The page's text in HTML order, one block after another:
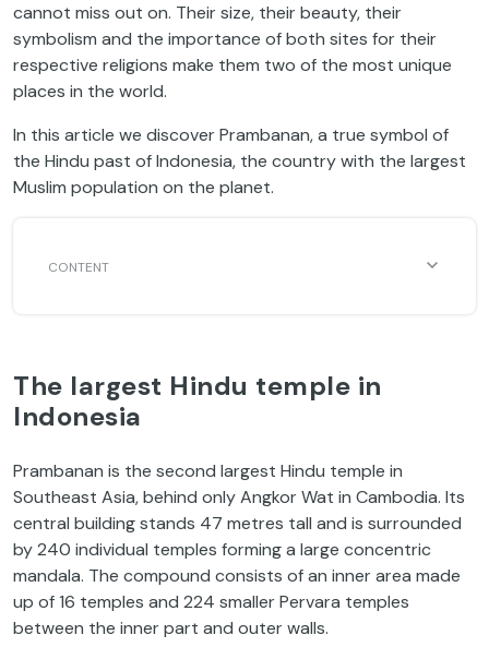
cannot miss out on. Their size, their beauty, their
symbolism and the importance of both sites for their
respective religions make them two of the most unique
places in the world.
In this article we discover Prambanan, a true symbol of
the Hindu past of Indonesia, the country with the largest
Muslim population on the planet.
The largest Hindu temple in
Indonesia
Prambanan is the second largest Hindu temple in
Southeast Asia, behind only Angkor Wat in Cambodia. Its
central building stands 47 metres tall and is surrounded
by 240 individual temples forming a large concentric
mandala. The compound consists of an inner area made
up of 16 temples and 224 smaller Pervara temples
between the inner part and outer walls.